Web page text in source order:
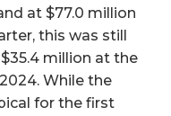
at $77.0 million
this was still
million at the
While the
for the first